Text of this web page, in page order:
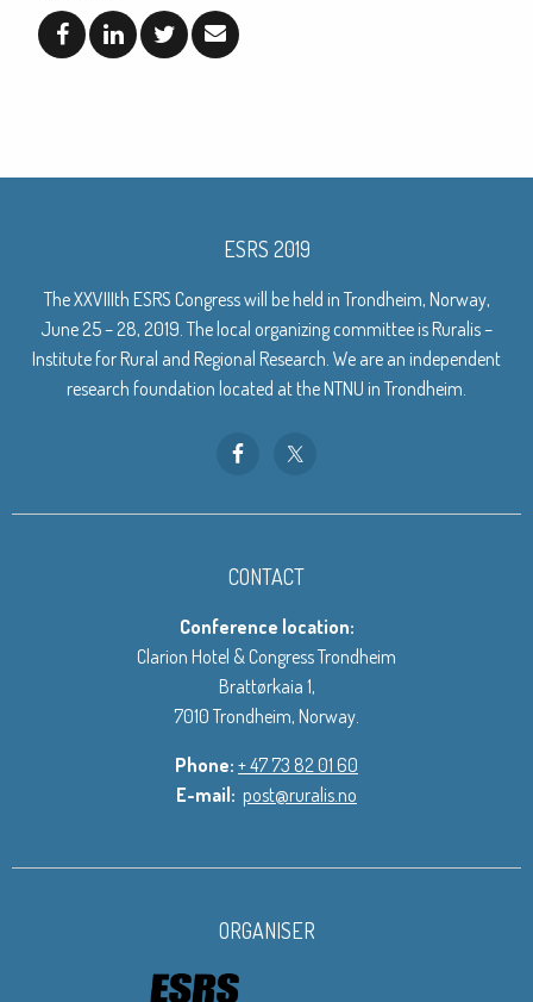
ESRS 2019
The XXVIIIth ESRS Congress will be held in Trondheim, Norway,
June 25 – 28, 2019. The local organizing committee is Ruralis –
Institute for Rural and Regional Research. We are an independent
research foundation located at the NTNU in Trondheim.
CONTACT
Conference location:
Clarion Hotel & Congress Trondheim
Brattørkaia 1,
7010 Trondheim, Norway.
Phone: + 47 73 82 01 60
E-mail: post@ruralis.no
ORGANISER